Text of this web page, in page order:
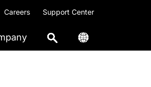
Careers Support Center